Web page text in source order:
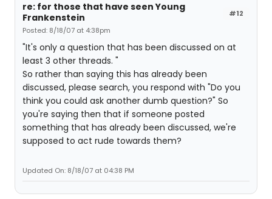
#12
re: for those that have seen Young
Frankenstein
Posted: 8/18/07 at 4:38pm
"It's only a question that has been discussed on at
least 3 other threads. "
So rather than saying this has already been
discussed, please search, you respond with "Do you
think you could ask another dumb question?" So
you're saying then that if someone posted
something that has already been discussed, we're
supposed to act rude towards them?
Updated On: 8/18/07 at 04:38 PM